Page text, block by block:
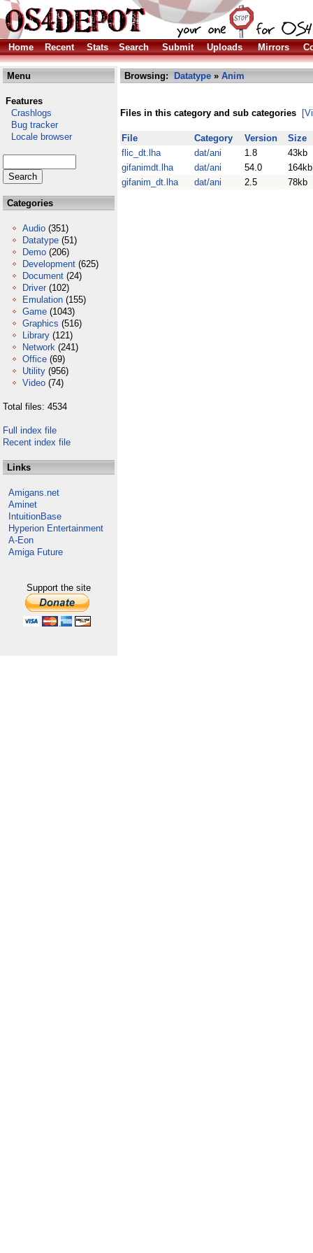
Home Recent Stats Search Submit Uploads Mirrors
Menu
Features
Crashlogs
Bug tracker
Locale browser
Categories
Audio (351)
Datatype (51)
Demo (206)
Development (625)
Document (24)
Driver (102)
Emulation (155)
Game (1043)
Graphics (516)
Library (121)
Network (241)
Office (69)
Utility (956)
Video (74)
Total files: 4534
Full index file
Recent index file
Links
Amigans.net
Aminet
IntuitionBase
Hyperion Entertainment
A-Eon
Amiga Future
Support the site
Browsing: Datatype » Anim
Files in this category and sub categories
File Category Version
Size
flic_dt.lha
dat/ani 1.8
43kb
gifanimdt.lha
dat/ani 54.0
164kb
gifanim_dt.lha
dat/ani 2.5 78kb